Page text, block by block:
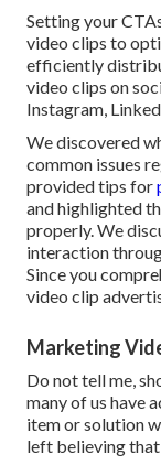
Setting your
video clips to
efficiently
video clips on
Instagram,
We discovered
common issues
provided tips for
and highlighted
properly. We
interaction
Since you
video clip
Marketing
Do not tell me,
many of us have
item or solution
left believing